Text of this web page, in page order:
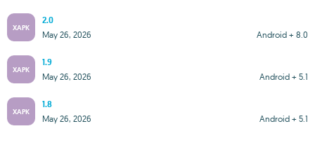
XAPK
2.0
Android + 8.0
May 26, 2026
XAPK
1.9
Android + 5.1
May 26, 2026
XAPK
1.8
Android + 5.1
May 26, 2026